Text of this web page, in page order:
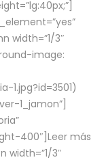
width=”1/3″
image:
1.jpg?id=3501)
1_jamon”]
400″] Leer más
3″